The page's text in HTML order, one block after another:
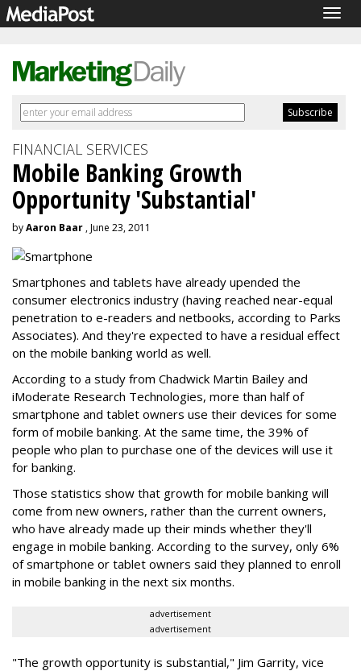
FINANCIAL SERVICES
Mobile Banking Growth
Opportunity 'Substantial'
byAaron Baar , June 23, 2011
Smartphones and tablets have already upended the
consumer electronics industry (having reached near-equal
penetration to e-readers and netbooks, according to Parks
Associates). And they're expected to have a residual effect
on the mobile banking world as well.
According to a study from Chadwick Martin Bailey and
iModerate Research Technologies, more than half of
smartphone and tablet owners use their devices for some
form of mobile banking. At the same time, the 39% of
people who plan to purchase one of the devices will use it
for banking.
Those statistics show that growth for mobile banking will
come from new owners, rather than the current owners,
who have already made up their minds whether they'll
engage in mobile banking. According to the survey, only 6%
of smartphone or tablet owners said they planned to enroll
in mobile banking in the next six months.
advertisement
advertisement
"The growth opportunity is substantial," Jim Garrity, vice